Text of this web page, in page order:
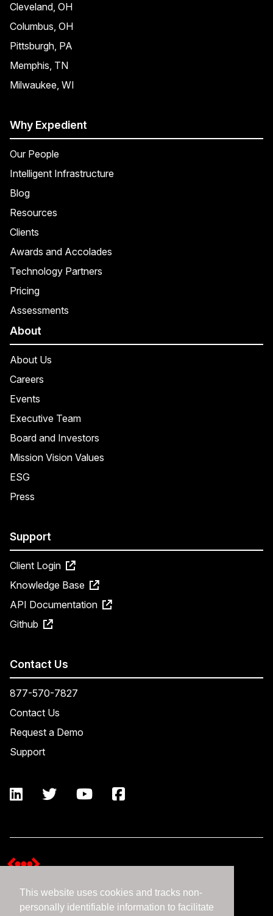
This website uses cookies and tracks non-
personally identifiable information to facilitate
Cleveland, OH
Columbus, OH
Pittsburgh, PA
Memphis, TN
Milwaukee, WI
Why Expedient
Our People
Intelligent Infrastructure
Blog
Resources
Clients
Awards and Accolades
Technology Partners
Pricing
Assessments
About
About Us
Careers
Events
Executive Team
Board and Investors
Mission Vision Values
ESG
Press
Support
Client Login
Knowledge Base
API Documentation
Github
Contact Us
877-570-7827
Contact Us
Request a Demo
Support
Terms and Conditions
Expedient Data Privacy Framework Principles